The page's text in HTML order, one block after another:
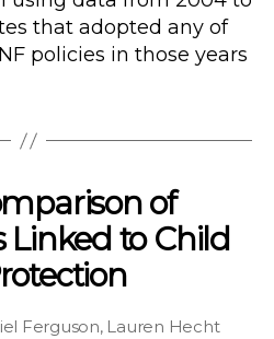
that adopted any of
policies in those years
of
Linked to Child
Ferguson, Lauren Hecht